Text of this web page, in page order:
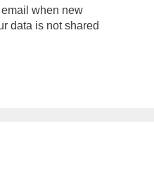
when new
data is not shared